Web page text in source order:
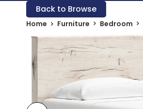
Back to Browse
Home Furniture Bedroom